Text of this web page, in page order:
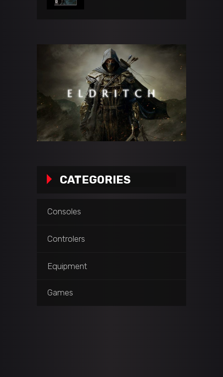
CATEGORIES
Consoles
Controlers
Equipment
Games